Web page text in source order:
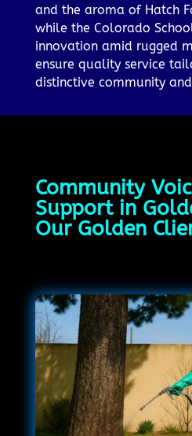
and the aroma of Hatch
while the Colorado
innovation amid rugged
ensure quality service
distinctive community
Community
Support in
Our Golden